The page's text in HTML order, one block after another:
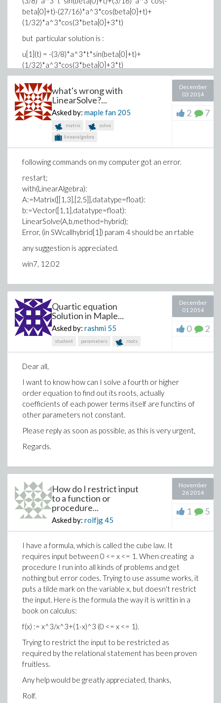
Download ISPC3.mw
Download shooting92.mw
beta[0]+t)-(27/16)*a^3*cos(beta[0]+t)+
(1/32)*a^3*cos(3*beta[0]+3*t)
but particular solution is :
u[1](t) = -(3/8)*a^3*t*sin(beta[0]+t)+
(1/32)*a^3*cos(3*beta[0]+3*t)
thanks in advance
what's wrong with
LinearSolve?...
Asked by: maple fan 205
matrix
solve
linearalgebra
December
03 2014
2 7
following commands on my computer got an error.
restart;
with(LinearAlgebra):
A:=Matrix([[1,3],[2,5]],datatype=float):
b:=Vector([1,1],datatype=float):
LinearSolve(A,b,method=hybrid);
Error, (in SWcallhybrid[1]) param 4 should be an rtable
any suggestion is appreciated.
win7, 12.02
Quartic equation
Solution in Maple...
Asked by: rashmi 55
student parameters roots
December
01 2014
0 2
Dear all,
I want to know how can I solve a fourth or higher
order equation to find out its roots, actually
coefficients of each power terms itself are functins of
other parameters not constant.
Please reply as soon as possible, as this is very urgent,
Regards.
How do I restrict input
to a function or
procedure...
Asked by: rolfjg45
November
26 2014
1 5
I have a formula, which is called the cube law. It
requires input between 0 <= x <= 1. When creating a
procedure I run into all kinds of problems and get
nothing but error codes. Trying to use assume works, it
puts a tilde mark on the variable x, but doesn't restrict
the input. Here is the formula the way it is writtin in a
book on calculus:
f(x) := x^3/x^3+(1-x)^3 (0 <= x <= 1).
Trying to restrict the input to be restricted as
required by the relational statement has been proven
fruitless.
Any help would be greatly appreciated, thanks,
Rolf.